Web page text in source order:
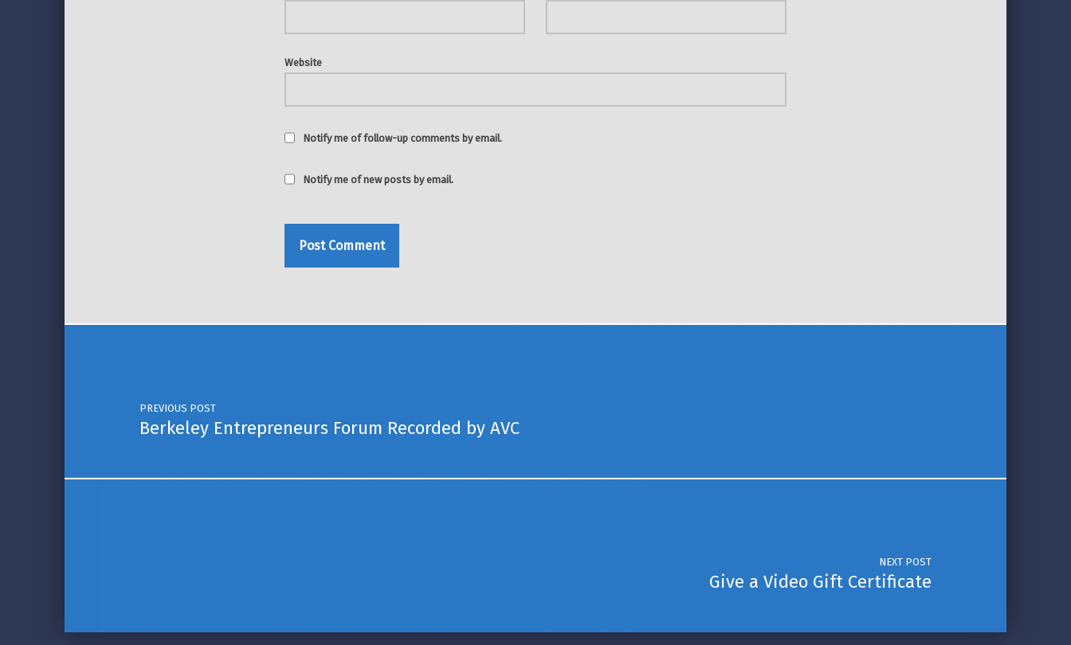
Website
Notify me of follow-up comments by email.
Notify me of new posts by email.
Post navigation
PREVIOUS POST
Berkeley Entrepreneurs Forum Recorded by AVC
NEXT POST
Give a Video Gift Certificate